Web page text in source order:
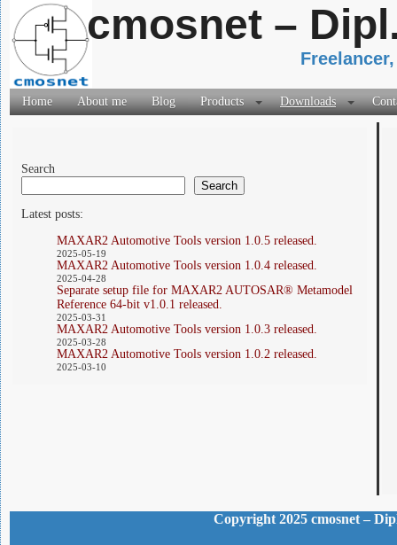
cmosnet –
Home About me Blog Products Downloads
Search
Search
Latest posts:
MAXAR2 Automotive Tools version 1.0.5 released.
2025-05-19
MAXAR2 Automotive Tools version 1.0.4 released.
2025-04-28
Separate setup file for MAXAR2 AUTOSAR® Metamodel
Reference 64-bit v1.0.1 released.
2025-03-31
MAXAR2 Automotive Tools version 1.0.3 released.
2025-03-28
MAXAR2 Automotive Tools version 1.0.2 released.
2025-03-10
Copyright 2025 cmosnet –